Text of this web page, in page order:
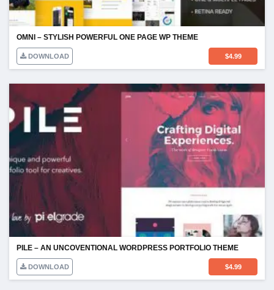
OMNI – STYLISH POWERFUL ONE PAGE WP THEME
DOWNLOAD $4.99
PILE – AN UNCOVENTIONAL WORDPRESS PORTFOLIO THEME
DOWNLOAD $4.99